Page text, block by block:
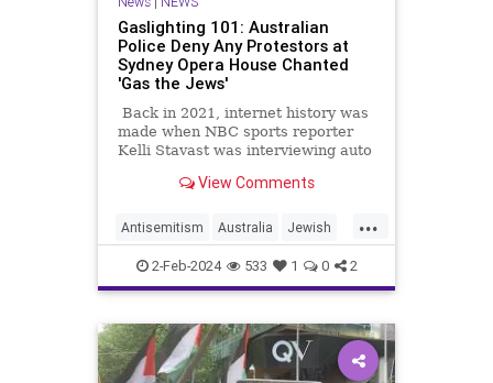
Gaslighting 101: Australian
Police Deny Any Protestors at
Sydney Opera House Chanted
'Gas the Jews'
Back in 2021, internet history was
made when NBC sports reporter
Kelli Stavast was interviewing auto
won his first NASCAR Xfinity Series
View Comments
...
Antisemitism Australia Jewish
MediaLies TheLeft
2-Feb-2024 533 1 0 2